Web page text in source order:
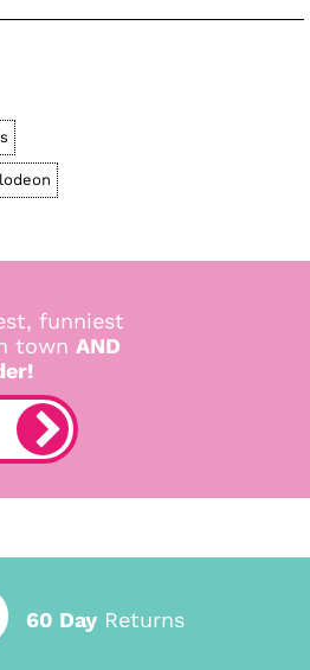
funniest
town AND
60 DayReturns